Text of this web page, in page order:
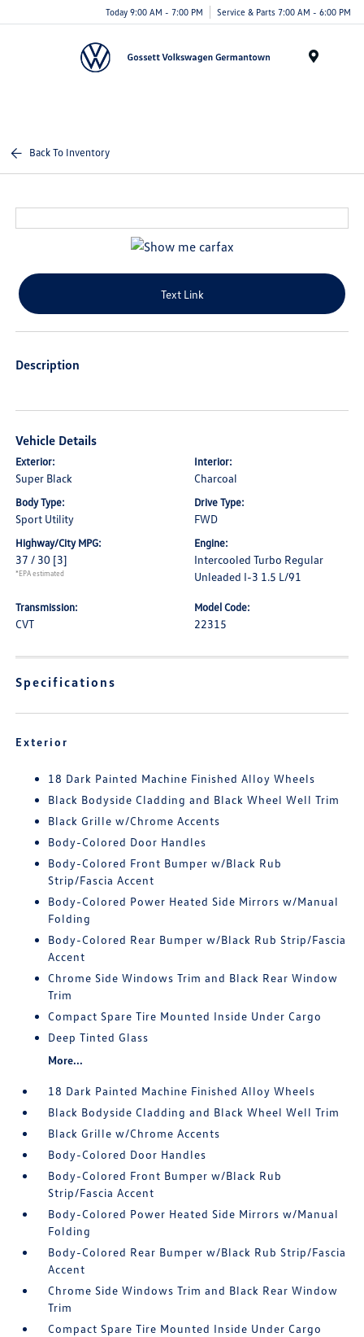
Today 9:00 AM - 7:00 PM Service & Parts 7:00 AM - 6:00 PM
Back To Inventory
Text Link
Description
Vehicle Details
Exterior:
Super Black
Interior:
Charcoal
Body Type:
Sport Utility
Drive Type:
FWD
Highway/City MPG:
37 / 30 [3]
*EPA estimated
Engine:
Intercooled Turbo Regular
Unleaded I-3 1.5 L/91
Transmission:
CVT
Model Code:
22315
Specifications
Exterior
18 Dark Painted Machine Finished Alloy Wheels
Black Bodyside Cladding and Black Wheel Well Trim
Black Grille w/Chrome Accents
Body-Colored Door Handles
Body-Colored Front Bumper w/Black Rub
Strip/Fascia Accent
Body-Colored Power Heated Side Mirrors w/Manual
Folding
Body-Colored Rear Bumper w/Black Rub Strip/Fascia
Accent
Chrome Side Windows Trim and Black Rear Window
Trim
Compact Spare Tire Mounted Inside Under Cargo
Deep Tinted Glass
More...
18 Dark Painted Machine Finished Alloy Wheels
Black Bodyside Cladding and Black Wheel Well Trim
Black Grille w/Chrome Accents
Body-Colored Door Handles
Body-Colored Front Bumper w/Black Rub
Strip/Fascia Accent
Body-Colored Power Heated Side Mirrors w/Manual
Folding
Body-Colored Rear Bumper w/Black Rub Strip/Fascia
Accent
Chrome Side Windows Trim and Black Rear Window
Trim
Compact Spare Tire Mounted Inside Under Cargo